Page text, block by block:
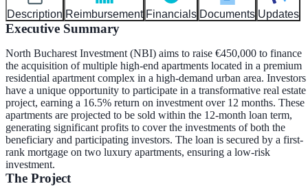
Description Reimbursement Financials Documents Updates
Executive Summary
North Bucharest Investment (NBI) aims to raise €450,000 to finance
the acquisition of multiple high-end apartments located in a premium
residential apartment complex in a high-demand urban area. Investors
have a unique opportunity to participate in a transformative real estate
project, earning a 16.5% return on investment over 12 months. These
apartments are projected to be sold within the 12-month loan term,
generating significant profits to cover the investments of both the
beneficiary and participating investors. The loan is secured by a first-
rank mortgage on two luxury apartments, ensuring a low-risk
investment.
The Project